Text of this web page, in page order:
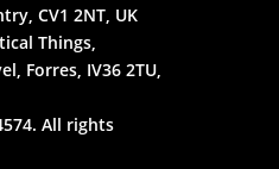
CV1 2NT, UK
Things,
Forres, IV36 2TU,
All rights